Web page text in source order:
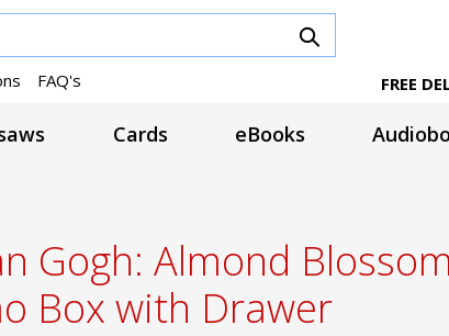
FAQ's FREE
Cards eBooks
Gogh: Almond
Box with Drawer